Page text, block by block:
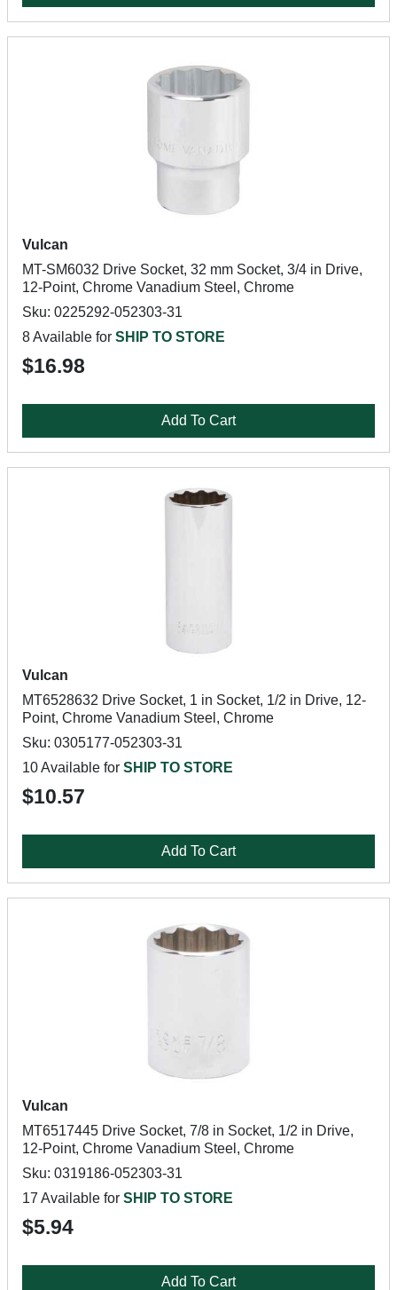
Vulcan
MT-SM6032 Drive Socket, 32 mm Socket, 3/4 in Drive,
12-Point, Chrome Vanadium Steel, Chrome
Sku: 0225292-052303-31
8 Available for SHIP TO STORE
$16.98
Add To Cart
Vulcan
MT6528632 Drive Socket, 1 in Socket, 1/2 in Drive, 12-
Point, Chrome Vanadium Steel, Chrome
Sku: 0305177-052303-31
10 Available for SHIP TO STORE
$10.57
Add To Cart
Vulcan
MT6517445 Drive Socket, 7/8 in Socket, 1/2 in Drive,
12-Point, Chrome Vanadium Steel, Chrome
Sku: 0319186-052303-31
17 Available for SHIP TO STORE
$5.94
Add To Cart